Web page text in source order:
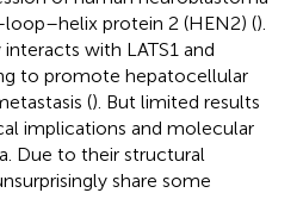
protein 2 (HEN2) ().
with LATS1 and
to promote hepatocellular
(). But limited results
implications and molecular
Due to their structural
share some